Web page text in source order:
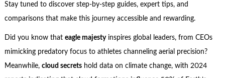
Stay tuned to discover step-by-step guides, expert tips, and
comparisons that make this journey accessible and rewarding.
Did you know that eagle majestyinspires global leaders, from CEOs
mimicking predatory focus to athletes channeling aerial precision?
Meanwhile, cloud secretshold data on climate change, with 2024